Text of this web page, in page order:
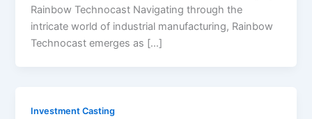
Rainbow Technocast Navigating through the
intricate world of industrial manufacturing, Rainbow
Technocast emerges as […]
Investment Casting